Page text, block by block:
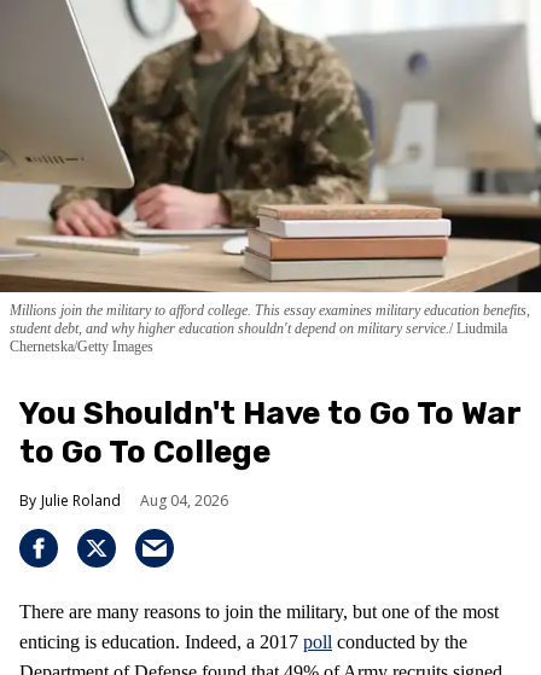
Millions join the military to afford college. This essay examines military education benefits,
student debt, and why higher education shouldn't depend on military service. Liudmila
Chernetska/Getty Images
You Shouldn't Have to Go To War
to Go To College
Julie Roland Aug 04, 2026
There are many reasons to join the military, but one of the most
enticing is education. Indeed, a 2017 poll conducted by the